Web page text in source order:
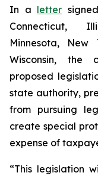
In a letter
Connecticut,
Minnesota, New
Wisconsin, the
proposed
state authority,
from pursuing
create special
expense of
“This legislation